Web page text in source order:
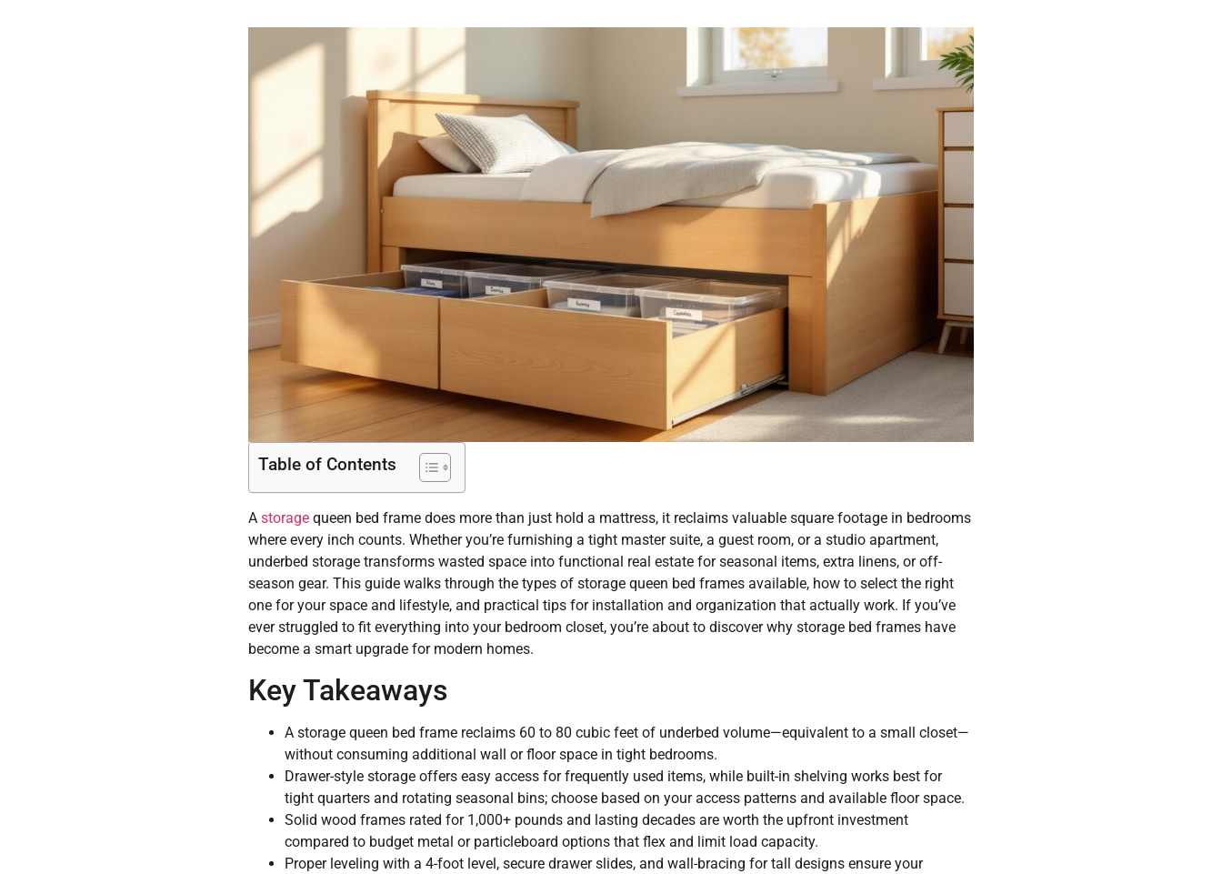
Table of Contents
A storage queen bed frame does more than just hold a mattress, it reclaims valuable square footage in bedrooms
where every inch counts. Whether you’re furnishing a tight master suite, a guest room, or a studio apartment,
underbed storage transforms wasted space into functional real estate for seasonal items, extra linens, or off-
season gear. This guide walks through the types of storage queen bed frames available, how to select the right
one for your space and lifestyle, and practical tips for installation and organization that actually work. If you’ve
ever struggled to fit everything into your bedroom closet, you’re about to discover why storage bed frames have
become a smart upgrade for modern homes.
Key Takeaways
A storage queen bed frame reclaims 60 to 80 cubic feet of underbed volume—equivalent to a small closet—
without consuming additional wall or floor space in tight bedrooms.
Drawer-style storage offers easy access for frequently used items, while built-in shelving works best for
tight quarters and rotating seasonal bins; choose based on your access patterns and available floor space.
Solid wood frames rated for 1,000+ pounds and lasting decades are worth the upfront investment
compared to budget metal or particleboard options that flex and limit load capacity.
Proper leveling with a 4-foot level, secure drawer slides, and wall-bracing for tall designs ensure your